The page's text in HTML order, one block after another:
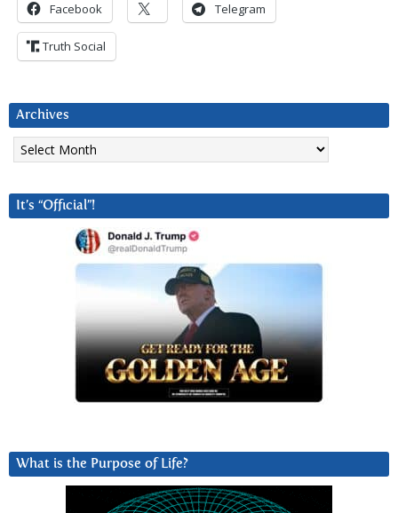
Facebook Telegram
Truth Social
Archives
Archives
It’s “Official”!
What is the Purpose of Life?